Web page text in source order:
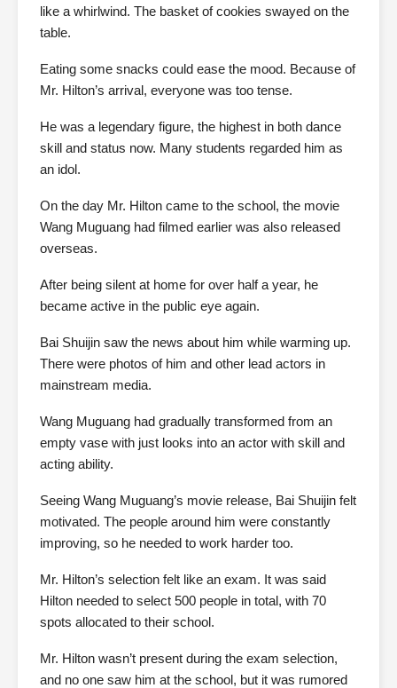
like a whirlwind. The basket of cookies swayed on the
table.
Eating some snacks could ease the mood. Because of
Mr. Hilton’s arrival, everyone was too tense.
He was a legendary figure, the highest in both dance
skill and status now. Many students regarded him as
an idol.
On the day Mr. Hilton came to the school, the movie
Wang Muguang had filmed earlier was also released
overseas.
After being silent at home for over half a year, he
became active in the public eye again.
Bai Shuijin saw the news about him while warming up.
There were photos of him and other lead actors in
mainstream media.
Wang Muguang had gradually transformed from an
empty vase with just looks into an actor with skill and
acting ability.
Seeing Wang Muguang’s movie release, Bai Shuijin felt
motivated. The people around him were constantly
improving, so he needed to work harder too.
Mr. Hilton’s selection felt like an exam. It was said
Hilton needed to select 500 people in total, with 70
spots allocated to their school.
Mr. Hilton wasn’t present during the exam selection,
and no one saw him at the school, but it was rumored